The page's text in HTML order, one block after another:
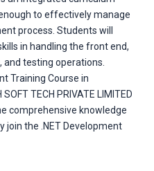
to effectively manage
process. Students will
in handling the front end,
and testing operations.
Training Course in
TECH PRIVATE LIMITED
comprehensive knowledge
join the .NET Development